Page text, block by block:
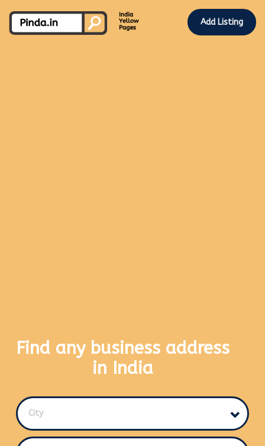
Add Listing
Find any business address
in India
City